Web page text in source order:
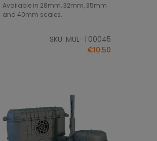
Available in 28mm, 32mm, 35mm
and 40mm scales.
SKU: MUL-T00045
€10.50